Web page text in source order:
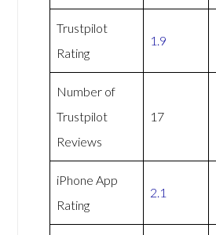
Trustpilot
Rating
1.9
Number of
Trustpilot
Reviews
17
iPhone App
Rating
2.1